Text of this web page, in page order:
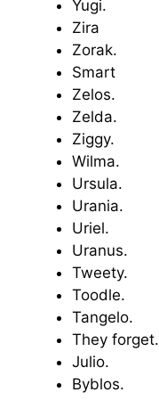
Yugi.
Zira
Zorak.
Smart
Zelos.
Zelda.
Ziggy.
Wilma.
Ursula.
Urania.
Uriel.
Uranus.
Tweety.
Toodle.
Tangelo.
They forget.
Julio.
Byblos.